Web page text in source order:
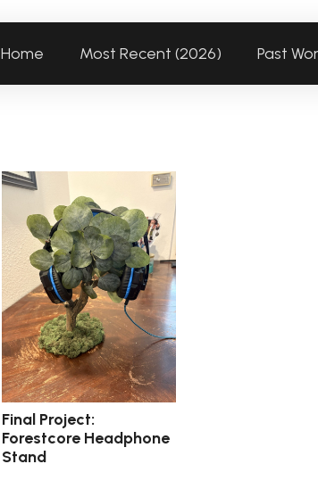
Home Most Recent (2026) Past
Final Project:
Forestcore Headphone
Stand